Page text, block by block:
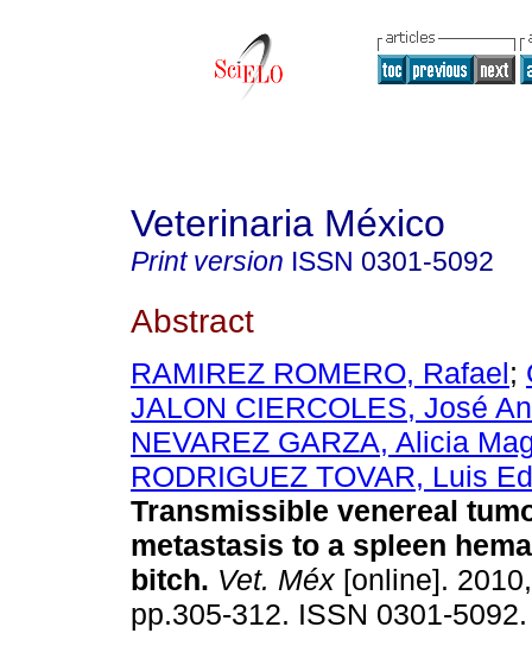
Veterinaria México
Print version ISSN 0301-5092
Abstract
RAMIREZ ROMERO, Rafael;
JALON CIERCOLES, José
NEVAREZ GARZA, Alicia
RODRIGUEZ TOVAR, Luis
Transmissible venereal
metastasis to a spleen
bitch. Vet. Méx [online].
pp.305-312. ISSN 0301-5092.